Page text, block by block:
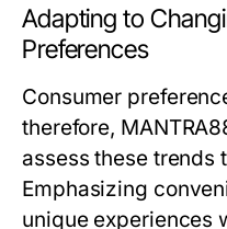
Adapting to
Preferences
Consumer
therefore,
assess these trends
Emphasizing
unique experiences